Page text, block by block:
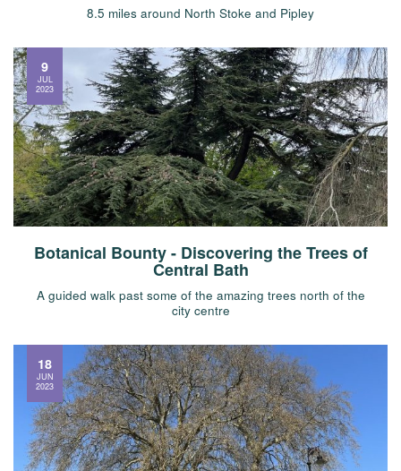
8.5 miles around North Stoke and Pipley
Botanical Bounty - Discovering the Trees of
Central Bath
A guided walk past some of the amazing trees north of the
city centre
9
JUL
2023
18
JUN
2023